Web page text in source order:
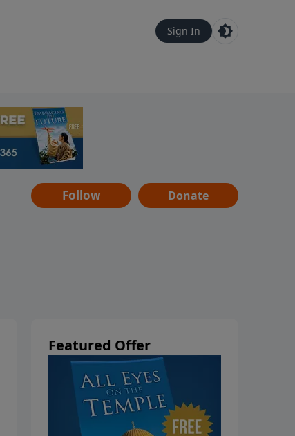
Sign In
Follow Donate
Featured Offer